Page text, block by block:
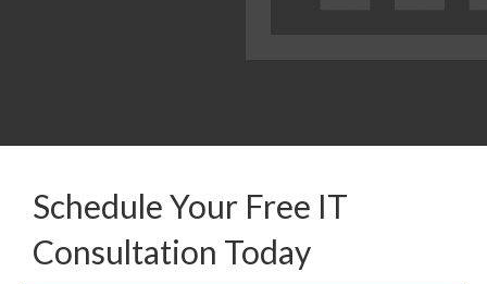
Schedule Your Free IT
Consultation Today